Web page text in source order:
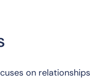
on relationships